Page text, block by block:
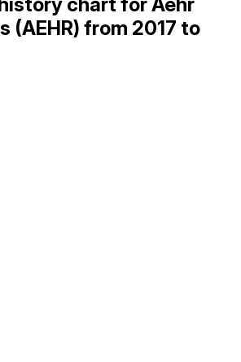
(AEHR) from 2017 to